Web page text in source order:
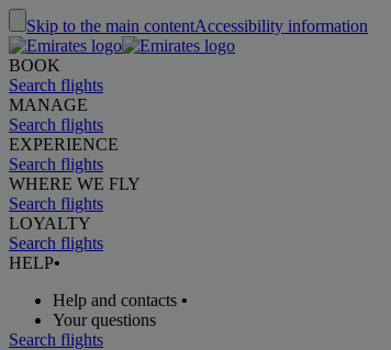
Skip to the main contentAccessibility information
BOOK
Search flights
MANAGE
Search flights
EXPERIENCE
Search flights
WHERE WE FLY
Search flights
LOYALTY
Search flights
HELP•
Help and contacts •
Your questions
Search flights